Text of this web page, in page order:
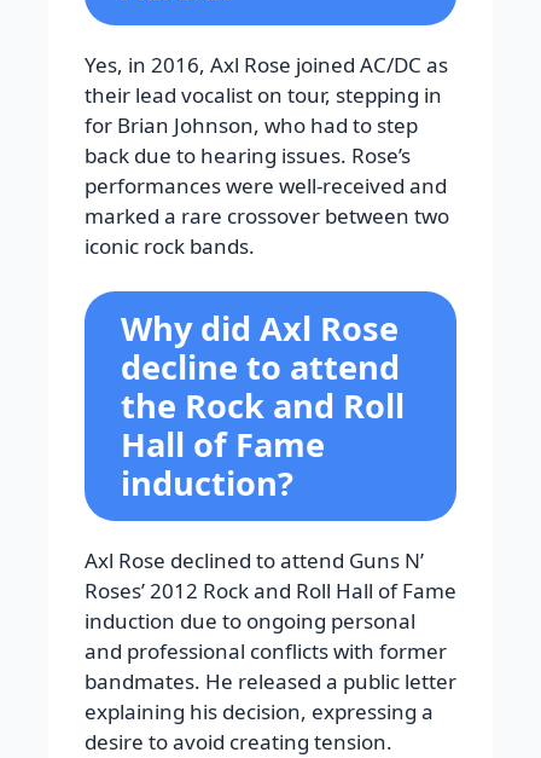
Yes, in 2016, Axl Rose joined AC/DC as
their lead vocalist on tour, stepping in
for Brian Johnson, who had to step
back due to hearing issues. Rose’s
performances were well-received and
marked a rare crossover between two
iconic rock bands.
Why did Axl Rose
decline to attend
the Rock and Roll
Hall of Fame
induction?
Axl Rose declined to attend Guns N’
Roses’ 2012 Rock and Roll Hall of Fame
induction due to ongoing personal
and professional conflicts with former
bandmates. He released a public letter
explaining his decision, expressing a
desire to avoid creating tension.